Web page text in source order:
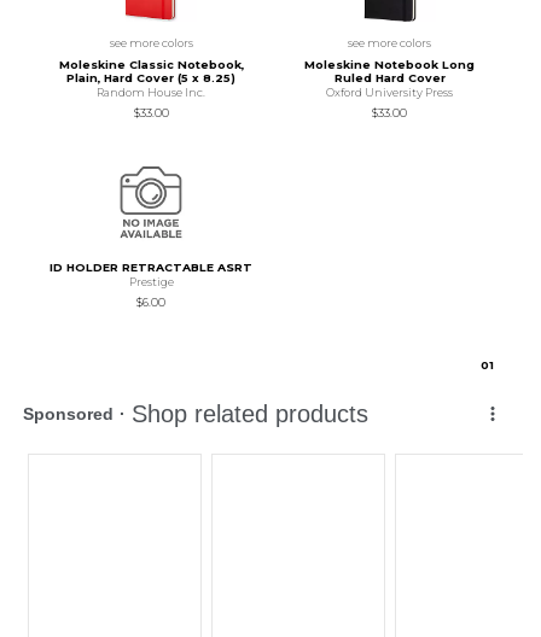
see more colors
Moleskine Classic Notebook,
Plain, Hard Cover (5 x 8.25)
Random House Inc.
$33.00
see more colors
Moleskine Notebook Long
Ruled Hard Cover
Oxford University Press
$33.00
ID HOLDER RETRACTABLE ASRT
Prestige
$6.00
01